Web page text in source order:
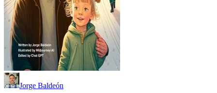
Jorge Baldeón